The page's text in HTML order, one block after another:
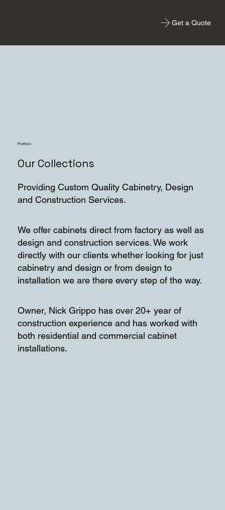
Get a Quote
Portfolio
Our Collections
Providing Custom Quality Cabinetry, Design
and Construction Services.
We offer cabinets direct from factory as well as
design and construction services. We work
directly with our clients whether looking for just
cabinetry and design or from design to
installation we are there every step of the way.
Owner, Nick Grippo has over 20+ year of
construction experience and has worked with
both residential and commercial cabinet
installations.